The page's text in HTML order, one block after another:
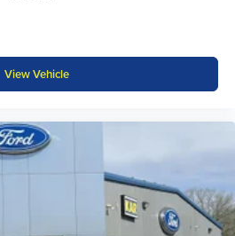
View Vehicle